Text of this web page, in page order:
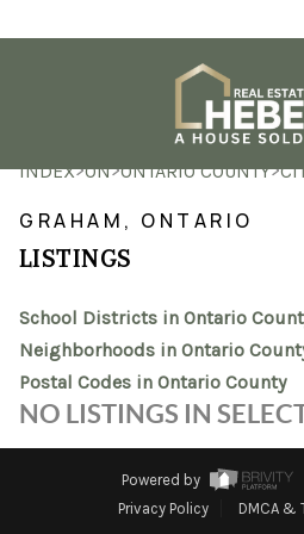
SEARCH
TOP
INDEX>ON>ONTARIO COUNTY>
GRAHAM, ONTARIO
LISTINGS
School Districts in Ontario
Neighborhoods in Ontario
Postal Codes in Ontario County
NO LISTINGS IN
Powered by
Privacy Policy
DMCA &